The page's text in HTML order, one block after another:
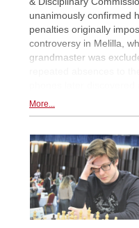
unanimously confirmed
penalties originally
controversy in Melilla,
grandmaster was
More...